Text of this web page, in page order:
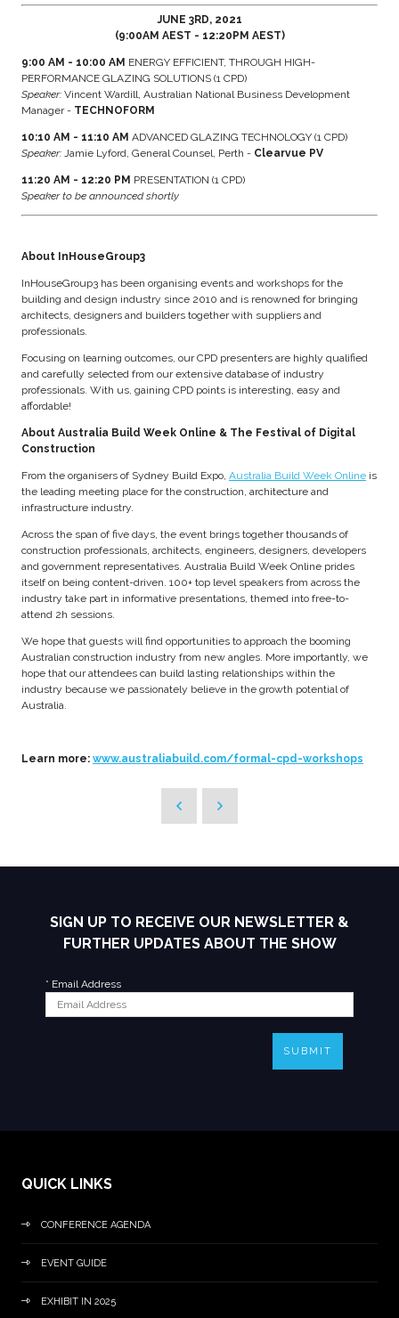
JUNE 3RD, 2021
(9:00AM AEST - 12:20PM AEST)
9:00 AM - 10:00 AM ENERGY EFFICIENT, THROUGH HIGH-
PERFORMANCE GLAZING SOLUTIONS (1 CPD)
Speaker: Vincent Wardill, Australian National Business Development
Manager - TECHNOFORM
10:10 AM - 11:10 AM ADVANCED GLAZING TECHNOLOGY (1 CPD)
Speaker: Jamie Lyford, General Counsel, Perth - Clearvue PV
11:20 AM - 12:20 PM PRESENTATION (1 CPD)
Speaker to be announced shortly
About InHouseGroup3
InHouseGroup3 has been organising events and workshops for the
building and design industry since 2010 and is renowned for bringing
architects, designers and builders together with suppliers and
professionals.
Focusing on learning outcomes, our CPD presenters are highly qualified
and carefully selected from our extensive database of industry
professionals. With us, gaining CPD points is interesting, easy and
affordable!
About Australia Build Week Online & The Festival of Digital
Construction
From the organisers of Sydney Build Expo, Australia Build Week Online is
the leading meeting place for the construction, architecture and
infrastructure industry.
Across the span of five days, the event brings together thousands of
construction professionals, architects, engineers, designers, developers
and government representatives. Australia Build Week Online prides
itself on being content-driven. 100+ top level speakers from across the
industry take part in informative presentations, themed into free-to-
attend 2h sessions.
We hope that guests will find opportunities to approach the booming
Australian construction industry from new angles. More importantly, we
hope that our attendees can build lasting relationships within the
industry because we passionately believe in the growth potential of
Australia.
Learn more: www.australiabuild.com/formal-cpd-workshops
SIGN UP TO RECEIVE OUR NEWSLETTER &
FURTHER UPDATES ABOUT THE SHOW
* Email Address
SUBMIT
QUICK LINKS
CONFERENCE AGENDA
EVENT GUIDE
EXHIBIT IN 2025